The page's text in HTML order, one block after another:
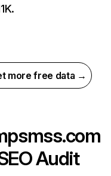
more free data →
Audit